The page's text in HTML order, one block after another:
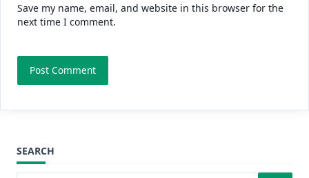
Save my name, email, and website in this browser for the
next time I comment.
SEARCH